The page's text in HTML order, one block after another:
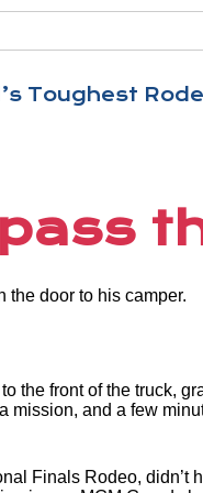
Toughest
the door to his camper.
the front of the truck,
and a few
Finals Rodeo, didn’t